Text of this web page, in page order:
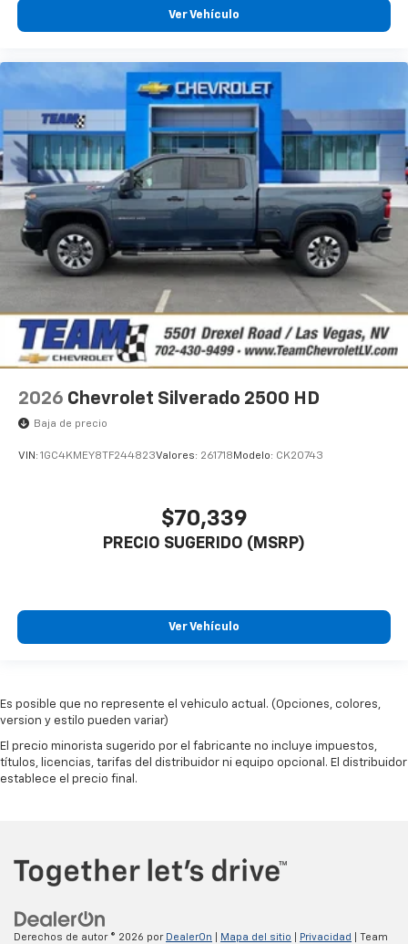
Ver Vehículo
2026 Chevrolet Silverado 2500 HD
Baja de precio
VIN: 1GC4KMEY8TF244823Valores: 261718 Modelo: CK20743
$70,339
PRECIO SUGERIDO (MSRP)
Ver Vehículo
Es posible que no represente el vehiculo actual. (Opciones, colores,
version y estilo pueden variar)
El precio minorista sugerido por el fabricante no incluye impuestos,
títulos, licencias, tarifas del distribuidor ni equipo opcional. El distribuidor
establece el precio final.
Derechos de autor © 2026 por DealerOn Mapa del sitio Privacidad | Team